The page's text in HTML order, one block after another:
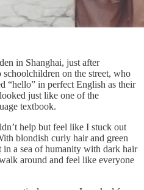
in Shanghai, just after
on the street, who
“hello” in perfect English as their
just like one of the
textbook.
help but feel like I stuck out
blondish curly hair and green
in a sea of humanity with dark hair
around and feel like everyone